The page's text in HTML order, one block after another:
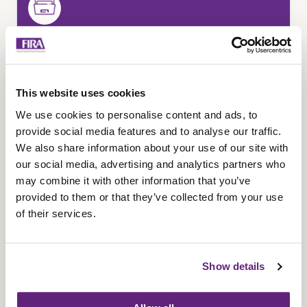
This website uses cookies
We use cookies to personalise content and ads, to
provide social media features and to analyse our traffic.
We also share information about your use of our site with
our social media, advertising and analytics partners who
may combine it with other information that you’ve
provided to them or that they’ve collected from your use
of their services.
Show details
Childcare product
classification
furniture, and toys are classified under UK
standards, testing requirements, UKCA/CE
marking, and how correct product classification